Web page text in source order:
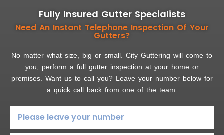
Fully Insured Gutter Specialists
Need An Instant Telephone Inspection Of Your
Gutters?
No matter what size, big or small. City Guttering will come to
you, perform a full gutter inspection at your home or
premises. Want us to call you? Leave your number below for
a quick call back from one of the team.